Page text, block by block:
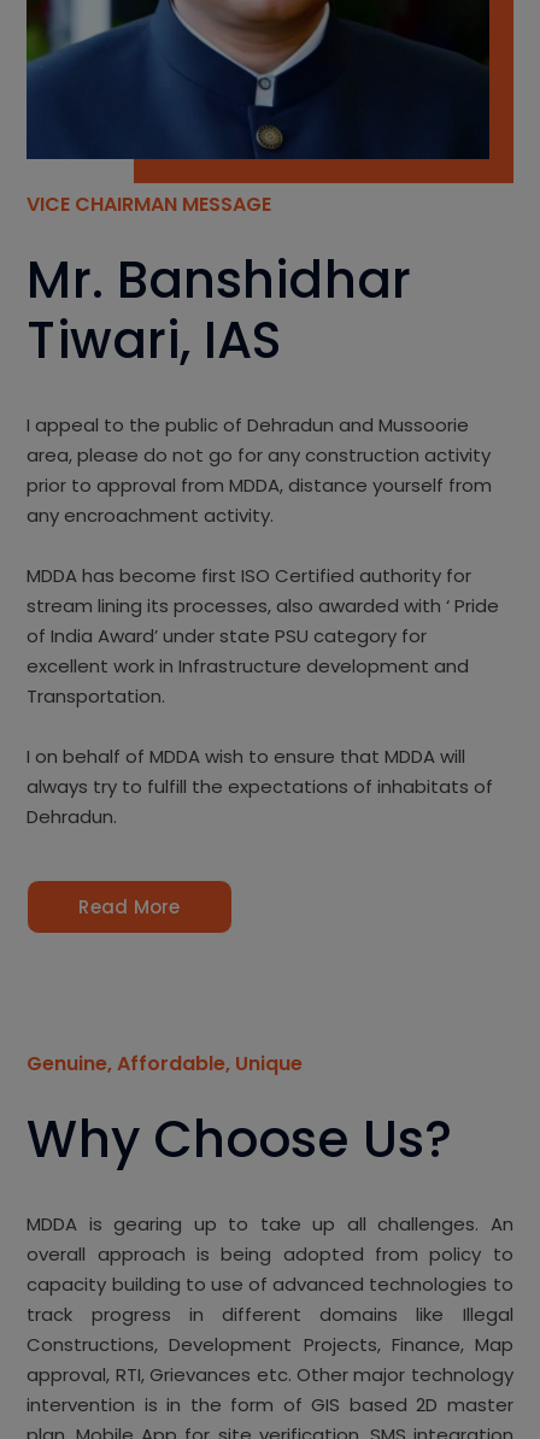
VICE CHAIRMAN MESSAGE
Mr. Banshidhar
Tiwari, IAS
I appeal to the public of Dehradun and Mussoorie
area, please do not go for any construction activity
prior to approval from MDDA, distance yourself from
any encroachment activity.
MDDA has become first ISO Certified authority for
stream lining its processes, also awarded with ‘ Pride
of India Award’ under state PSU category for
excellent work in Infrastructure development and
Transportation.
I on behalf of MDDA wish to ensure that MDDA will
always try to fulfill the expectations of inhabitats of
Dehradun.
Read More
Genuine, Affordable, Unique
Why Choose Us?
MDDA is gearing up to take up all challenges. An
overall approach is being adopted from policy to
capacity building to use of advanced technologies to
track progress in different domains like Illegal
Constructions, Development Projects, Finance, Map
approval, RTI, Grievances etc. Other major technology
intervention is in the form of GIS based 2D master